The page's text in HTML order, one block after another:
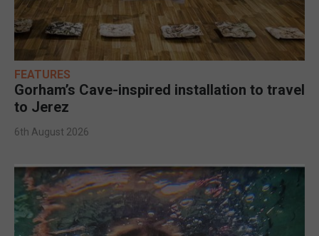
FEATURES
Gorham’s Cave-inspired installation to travel
to Jerez
6th August 2026